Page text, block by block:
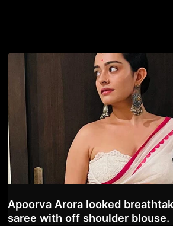
Apoorva Arora looked
saree with off shoulder blouse.